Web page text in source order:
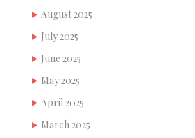
August 2025
July 2025
June 2025
May 2025
April 2025
March 2025